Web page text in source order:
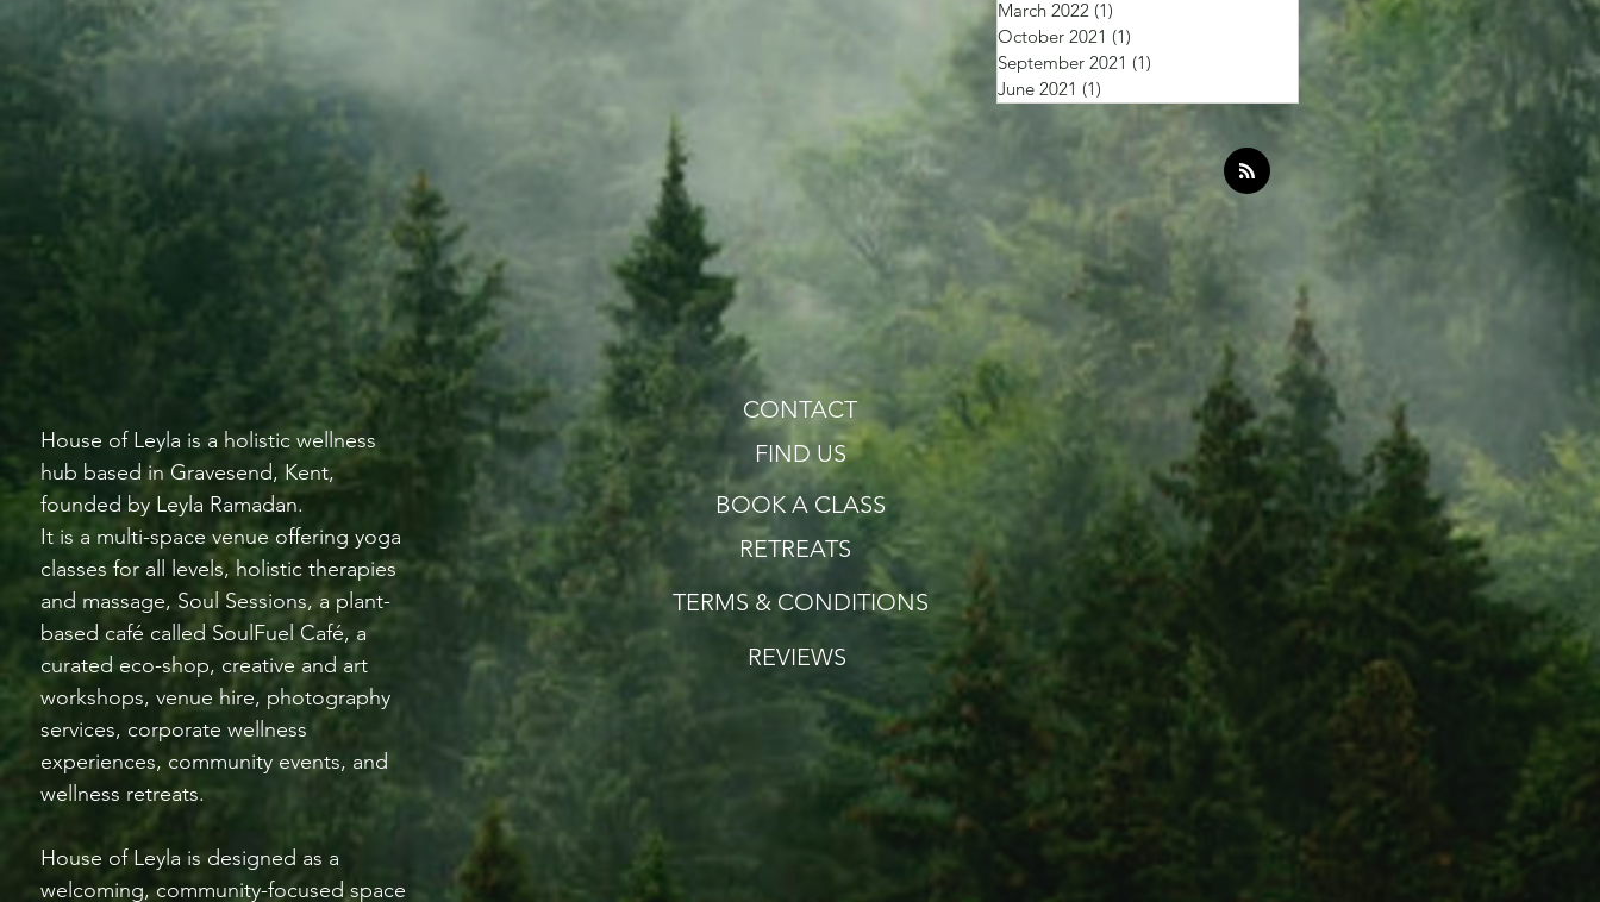
March 2022 (1)
October 2021 (1)
September 2021 (1)
June 2021 (1)
CONTACT
House of Leyla is a holistic wellness
hub based in Gravesend, Kent,
founded by Leyla Ramadan.
It is a multi-space venue offering yoga
classes for all levels, holistic therapies
and massage, Soul Sessions, a plant-
based café called SoulFuel Café, a
curated eco-shop, creative and art
workshops, venue hire, photography
services, corporate wellness
experiences, community events, and
wellness retreats.
House of Leyla is designed as a
welcoming, community-focused space
FIND US
BOOK A CLASS
RETREATS
TERMS & CONDITIONS
REVIEWS